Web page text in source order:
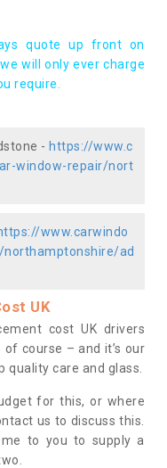
quote up front on
will only ever charge
require.
- https://www.c
window-repair/nort
www.carwindo
ad
UK
cost UK drivers
course – and it’s our
care and glass.
for this, or where
us to discuss this.
to you to supply a